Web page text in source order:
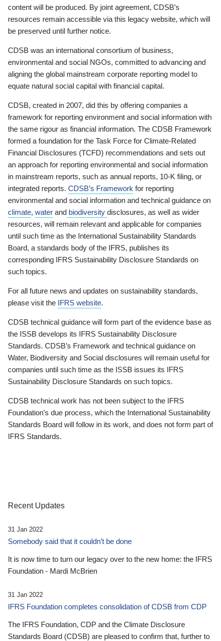
content will be produced. By joint agreement, CDSB’s
resources remain accessible via this legacy website, which will
be preserved until further notice.
CDSB was an international consortium of business,
environmental and social NGOs, committed to advancing and
aligning the global mainstream corporate reporting model to
equate natural social capital with financial capital.
CDSB, created in 2007, did this by offering companies a
framework for reporting environment and social information with
the same rigour as financial information. The CDSB Framework
formed a foundation for the Task Force for Climate-Related
Financial Disclosures (TCFD) recommendations and sets out
an approach for reporting environmental and social information
in mainstream reports, such as annual reports, 10-K filing, or
integrated reports. CDSB’s Framework for reporting
environmental and social information and technical guidance on
climate, water and biodiversity disclosures, as well as wider
resources, will remain relevant and applicable for companies
until such time as the International Sustainability Standards
Board, a standards body of the IFRS, publishes its
corresponding IFRS Sustainability Disclosure Standards on
such topics.
For all future news and updates on sustainability standards,
please visit the IFRS website.
CDSB technical guidance will form part of the evidence base as
the ISSB develops its IFRS Sustainability Disclosure
Standards. CDSB’s Framework and technical guidance on
Water, Biodiversity and Social disclosures will remain useful for
companies until such time as the ISSB issues its IFRS
Sustainability Disclosure Standards on such topics.
CDSB technical work has not been subject to the IFRS
Foundation’s due process, which the International Sustainability
Standards Board will follow in its work, and does not form part of
IFRS Standards.
Recent Updates
31 Jan 2022
Somebody said that it couldn’t be done
It is now time to turn our legacy over to the new home: the IFRS
Foundation - Mardi McBrien
31 Jan 2022
IFRS Foundation completes consolidation of CDSB from CDP
The IFRS Foundation, CDP and the Climate Disclosure
Standards Board (CDSB) are pleased to confirm that, further to